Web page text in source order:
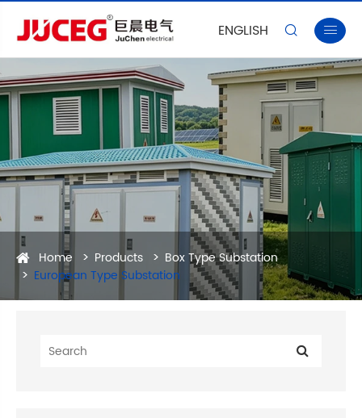
ENGLISH  
Home Products
Box Type Substation
European Type Substation